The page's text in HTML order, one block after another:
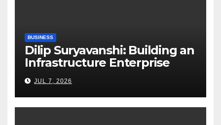
BUSINESS
Dilip Suryavanshi: Building an
Infrastructure Enterprise
Through Four Decades of
Execution Excellence
JUL 7, 2026